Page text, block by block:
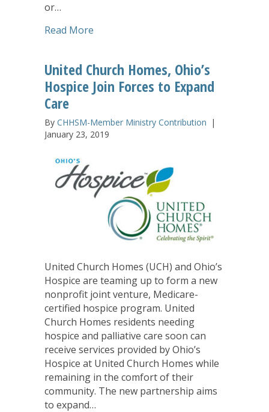
or…
Read More
United Church Homes, Ohio’s
Hospice Join Forces to Expand
Care
By CHHSM-Member Ministry Contribution |
January 23, 2019
United Church Homes (UCH) and Ohio’s
Hospice are teaming up to form a new
nonprofit joint venture, Medicare-
certified hospice program. United
Church Homes residents needing
hospice and palliative care soon can
receive services provided by Ohio’s
Hospice at United Church Homes while
remaining in the comfort of their
community. The new partnership aims
to expand…